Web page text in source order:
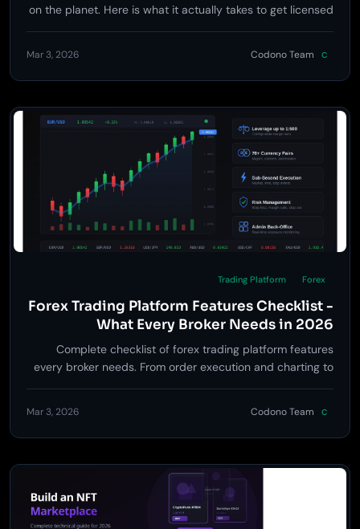
on the planet. Here is what it actually takes to get licensed
C
Codono Team
Mar 3, 2026
Forex
Trading Platform
Forex Trading Platform Features Checklist -
What Every Broker Needs in 2026
Complete checklist of forex trading platform features
every broker needs. From order execution and charting to
C
Codono Team
Mar 3, 2026